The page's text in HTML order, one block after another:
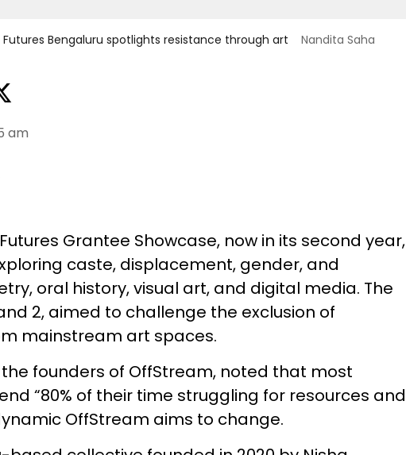
Bengaluru spotlights resistance through art Nandita Saha
am
Grantee Showcase, now in its second year,
caste, displacement, gender, and
oral history, visual art, and digital media. The
2, aimed to challenge the exclusion of
mainstream art spaces.
founders of OffStream, noted that most
“80% of their time struggling for resources and
OffStream aims to change.